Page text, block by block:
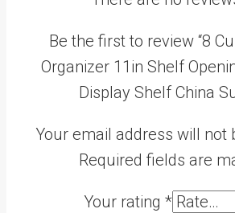
Be the first to review “8
Organizer 11in Shelf
Display Shelf China
Your email address will not
Required fields are
Your rating *